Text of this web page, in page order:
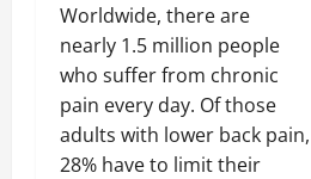
Worldwide, there are
nearly 1.5 million people
who suffer from chronic
pain every day. Of those
adults with lower back pain,
28% have to limit their